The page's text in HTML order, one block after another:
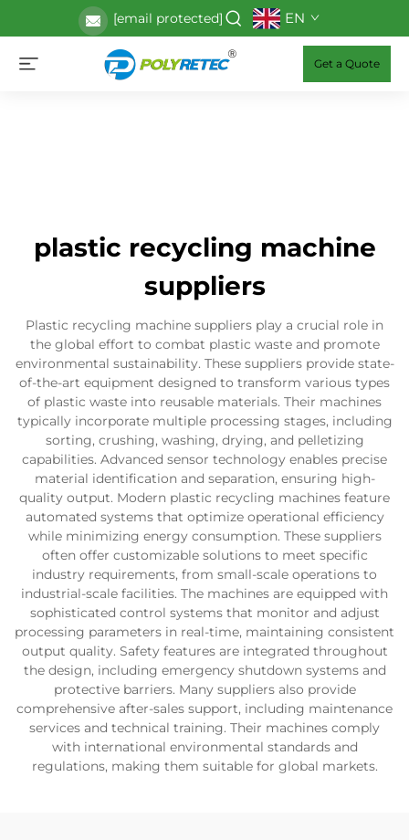
[email protected] EN
Get a Quote
plastic recycling machine
suppliers
Plastic recycling machine suppliers play a crucial role in
the global effort to combat plastic waste and promote
environmental sustainability. These suppliers provide state-
of-the-art equipment designed to transform various types
of plastic waste into reusable materials. Their machines
typically incorporate multiple processing stages, including
sorting, crushing, washing, drying, and pelletizing
capabilities. Advanced sensor technology enables precise
material identification and separation, ensuring high-
quality output. Modern plastic recycling machines feature
automated systems that optimize operational efficiency
while minimizing energy consumption. These suppliers
often offer customizable solutions to meet specific
industry requirements, from small-scale operations to
industrial-scale facilities. The machines are equipped with
sophisticated control systems that monitor and adjust
processing parameters in real-time, maintaining consistent
output quality. Safety features are integrated throughout
the design, including emergency shutdown systems and
protective barriers. Many suppliers also provide
comprehensive after-sales support, including maintenance
services and technical training. Their machines comply
with international environmental standards and
regulations, making them suitable for global markets.